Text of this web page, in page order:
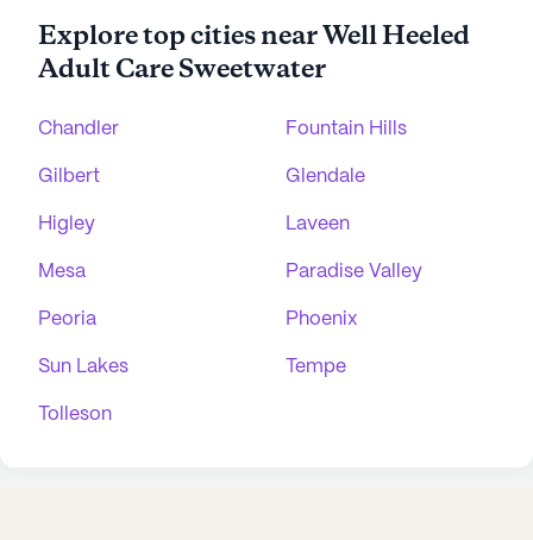
Explore top cities near Well Heeled
Adult Care Sweetwater
Chandler Fountain Hills
Gilbert Glendale
Higley Laveen
Mesa Paradise Valley
Peoria Phoenix
Sun Lakes Tempe
Tolleson